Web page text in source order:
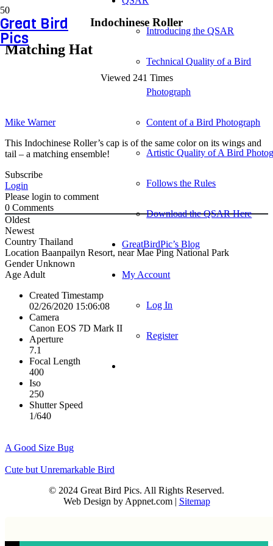
Great Bird
Pics Introducing the QSAR
Technical Quality of a Bird
Photograph
Content of a Bird Photograph
Artistic Quality of A Bird
Follows the Rules
Download the QSAR Here
GreatBirdPic’s Blog
My Account
Log In
Register
Indochinese Roller
Matching Hat
Viewed 241 Times
Mike Warner
This Indochinese Roller’s cap is of the same color on its wings and
tail – a matching ensemble!
Subscribe
Login
Please login to comment
0 Comments
Oldest
Newest
Country Thailand
Location Baanpailyn Resort, near Mae Ping National Park
GenderUnknown
Age Adult
Created Timestamp
02/26/2020 15:06:08
Camera
Canon EOS 7D Mark II
Aperture
7.1
Focal Length
400
Iso
250
Shutter Speed
1/640
A Good Size Bug
Cute but Unremarkable Bird
© 2024 Great Bird Pics. All Rights Reserved.
Web Design by Appnet.com | Sitemap